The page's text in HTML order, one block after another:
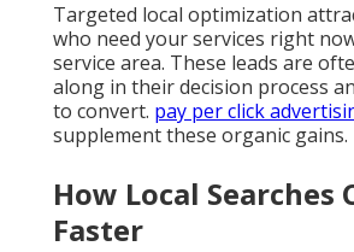
Targeted local optimization
who need your services right
service area. These leads are
along in their decision process
to convert. pay per click
supplement these organic gains.
How Local Searches
Faster